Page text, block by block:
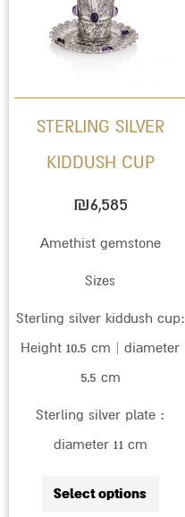
STERLING SILVER
KIDDUSH CUP
₪6,585
Amethist gemstone
Sizes
Sterling silver kiddush cup:
Height 10.5 cm | diameter
5.5 cm
Sterling silver plate :
diameter 11 cm
Select options
page